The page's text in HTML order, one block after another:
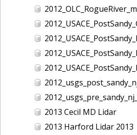
2013 Cecil MD Lidar
2013 Harford Lidar 2013